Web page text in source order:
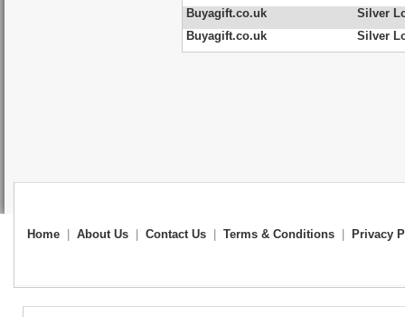
Buyagift.co.uk
Silver
Buyagift.co.uk
Silver
Home About Us Contact Us Terms & Conditions Privacy